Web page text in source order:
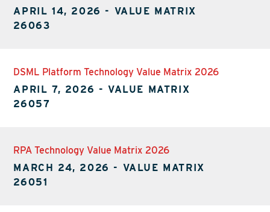
APRIL 14, 2026 - VALUE MATRIX
26063
DSML Platform Technology Value Matrix 2026
APRIL 7, 2026 -VALUE MATRIX
26057
RPA Technology Value Matrix 2026
MARCH 24, 2026 - VALUE MATRIX
26051